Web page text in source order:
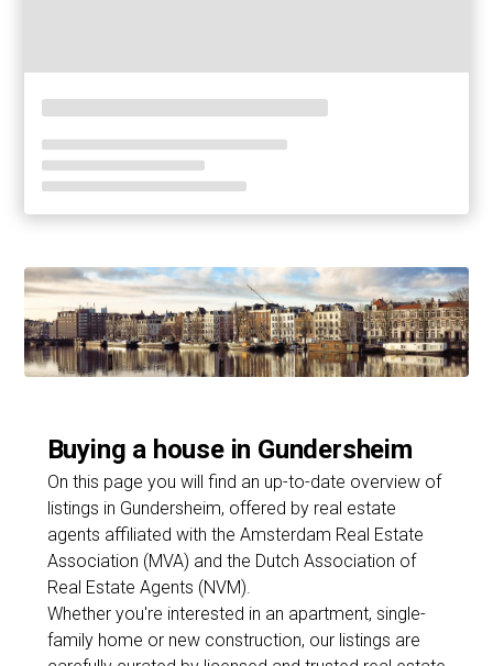
Buying a house in Gundersheim
On this page you will find an up-to-date overview of
listings in Gundersheim, offered by real estate
agents affiliated with the Amsterdam Real Estate
Association (MVA) and the Dutch Association of
Real Estate Agents (NVM).
Whether you're interested in an apartment, single-
family home or new construction, our listings are